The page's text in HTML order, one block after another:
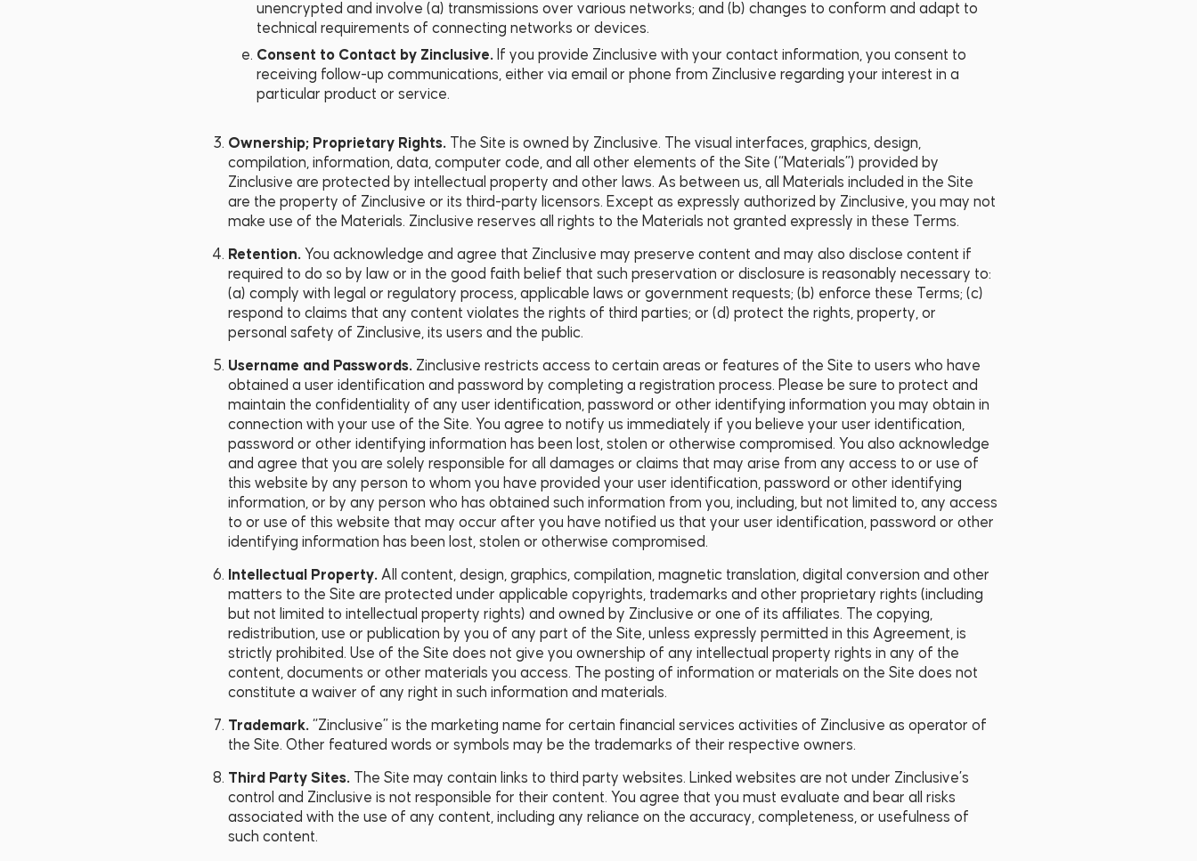
unencrypted and involve (a) transmissions over various networks; and (b) changes to conform and adapt to
technical requirements of connecting networks or devices.
Consent to Contact by Zinclusive. If you provide Zinclusive with your contact information, you consent to
receiving follow-up communications, either via email or phone from Zinclusive regarding your interest in a
particular product or service.
Ownership; Proprietary Rights.
The Site is owned by Zinclusive. The visual interfaces, graphics, design,
compilation, information, data, computer code, and all other elements of the Site (“Materials”) provided by
Zinclusive are protected by intellectual property and other laws. As between us, all Materials included in the Site
are the property of Zinclusive or its third-party licensors. Except as expressly authorized by Zinclusive, you may not
make use of the Materials. Zinclusive reserves all rights to the Materials not granted expressly in these Terms.
Retention. You acknowledge and agree that Zinclusive may preserve content and may also disclose content if
required to do so by law or in the good faith belief that such preservation or disclosure is reasonably necessary to:
(a) comply with legal or regulatory process, applicable laws or government requests; (b) enforce these Terms; (c)
respond to claims that any content violates the rights of third parties; or (d) protect the rights, property, or
personal safety of Zinclusive, its users and the public.
Username and Passwords. Zinclusive restricts access to certain areas or features of the Site to users who have
obtained a user identification and password by completing a registration process. Please be sure to protect and
maintain the confidentiality of any user identification, password or other identifying information you may obtain in
connection with your use of the Site. You agree to notify us immediately if you believe your user identification,
password or other identifying information has been lost, stolen or otherwise compromised. You also acknowledge
and agree that you are solely responsible for all damages or claims that may arise from any access to or use of
this website by any person to whom you have provided your user identification, password or other identifying
information, or by any person who has obtained such information from you, including, but not limited to, any access
to or use of this website that may occur after you have notified us that your user identification, password or other
identifying information has been lost, stolen or otherwise compromised.
Intellectual Property. All content, design, graphics, compilation, magnetic translation, digital conversion and other
matters to the Site are protected under applicable copyrights, trademarks and other proprietary rights (including
but not limited to intellectual property rights) and owned by Zinclusive or one of its affiliates. The copying,
redistribution, use or publication by you of any part of the Site, unless expressly permitted in this Agreement, is
strictly prohibited. Use of the Site does not give you ownership of any intellectual property rights in any of the
content, documents or other materials you access. The posting of information or materials on the Site does not
constitute a waiver of any right in such information and materials.
Trademark. “Zinclusive” is the marketing name for certain financial services activities of Zinclusive as operator of
the Site. Other featured words or symbols may be the trademarks of their respective owners.
Third Party Sites.
The Site may contain links to third party websites. Linked websites are not under Zinclusive’s
control and Zinclusive is not responsible for their content. You agree that you must evaluate and bear all risks
associated with the use of any content, including any reliance on the accuracy, completeness, or usefulness of
such content.